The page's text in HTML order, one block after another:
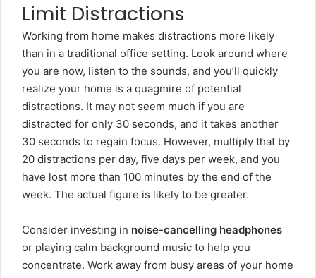
Limit Distractions
Working from home makes distractions more likely
than in a traditional office setting. Look around where
you are now, listen to the sounds, and you’ll quickly
realize your home is a quagmire of potential
distractions. It may not seem much if you are
distracted for only 30 seconds, and it takes another
30 seconds to regain focus. However, multiply that by
20 distractions per day, five days per week, and you
have lost more than 100 minutes by the end of the
week. The actual figure is likely to be greater.
Consider investing in noise-cancelling headphones
or playing calm background music to help you
concentrate. Work away from busy areas of your home